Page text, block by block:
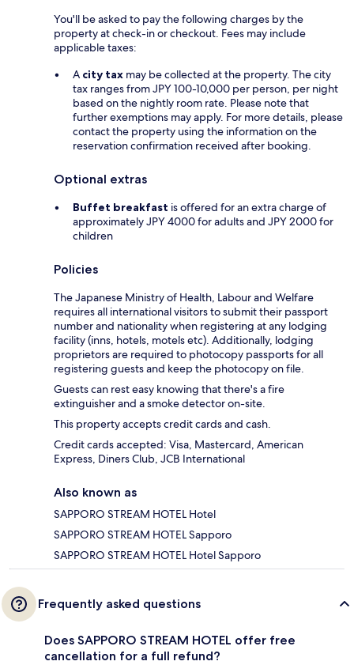
You'll be asked to pay the following charges by the
property at check-in or checkout. Fees may include
applicable taxes:
A city tax may be collected at the property. The city
tax ranges from JPY 100-10,000 per person, per night
based on the nightly room rate. Please note that
further exemptions may apply. For more details, please
contact the property using the information on the
reservation confirmation received after booking.
Optional extras
Buffet breakfast is offered for an extra charge of
approximately JPY 4000 for adults and JPY 2000 for
children
Policies
The Japanese Ministry of Health, Labour and Welfare
requires all international visitors to submit their passport
number and nationality when registering at any lodging
facility (inns, hotels, motels etc). Additionally, lodging
proprietors are required to photocopy passports for all
registering guests and keep the photocopy on file.
Guests can rest easy knowing that there's a fire
extinguisher and a smoke detector on-site.
This property accepts credit cards and cash.
Credit cards accepted: Visa, Mastercard, American
Express, Diners Club, JCB International
Also known as
SAPPORO STREAM HOTEL Hotel
SAPPORO STREAM HOTEL Sapporo
SAPPORO STREAM HOTEL Hotel Sapporo
Frequently asked questions
Does SAPPORO STREAM HOTEL offer free
cancellation for a full refund?